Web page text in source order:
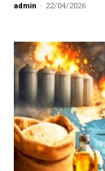
admin - 22/04/2026